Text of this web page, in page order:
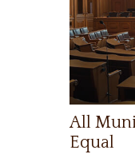
All
Equal